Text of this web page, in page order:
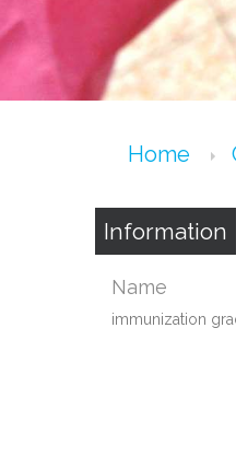
Home
Information
Name
immunization